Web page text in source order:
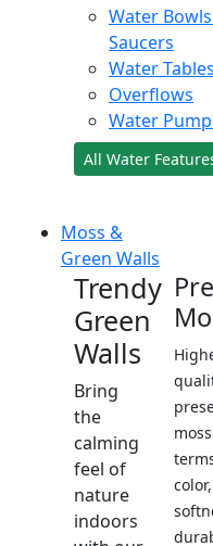
Water
Saucers
Water Tables
Overflows
Water
All Water
Moss &
Green Walls
Trendy
Green
Walls
Bring
the
calming
feel of
nature
indoors
color,